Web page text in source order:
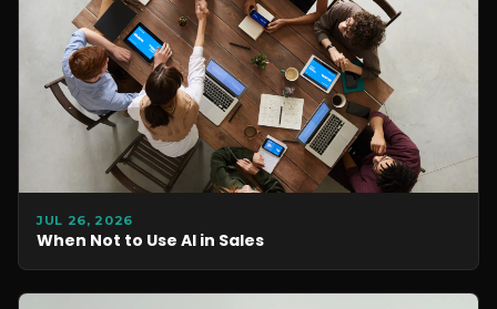
JUL 26, 2026
When Not to Use AI in Sales